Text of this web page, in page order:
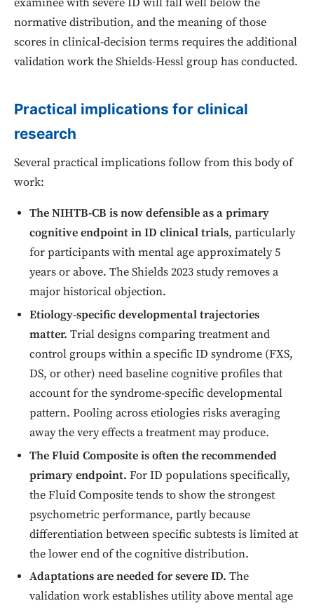
examinee with severe ID will fall well below the
normative distribution, and the meaning of those
scores in clinical-decision terms requires the additional
validation work the Shields-Hessl group has conducted.
Practical implications for clinical
research
Several practical implications follow from this body of
work:
The NIHTB-CB is now defensible as a primary
cognitive endpoint in ID clinical trials, particularly
for participants with mental age approximately 5
years or above. The Shields 2023 study removes a
major historical objection.
Etiology-specific developmental trajectories
matter. Trial designs comparing treatment and
control groups within a specific ID syndrome (FXS,
DS, or other) need baseline cognitive profiles that
account for the syndrome-specific developmental
pattern. Pooling across etiologies risks averaging
away the very effects a treatment may produce.
The Fluid Composite is often the recommended
primary endpoint. For ID populations specifically,
the Fluid Composite tends to show the strongest
psychometric performance, partly because
differentiation between specific subtests is limited at
the lower end of the cognitive distribution.
Adaptations are needed for severe ID. The
validation work establishes utility above mental age